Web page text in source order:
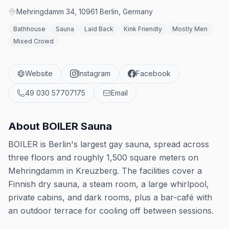
Mehringdamm 34, 10961 Berlin, Germany
Bathhouse Sauna Laid Back Kink Friendly
Mostly Men
Mixed Crowd
Website Instagram Facebook
49 030 57707175 Email
About BOILER Sauna
BOILER is Berlin's largest gay sauna, spread across
three floors and roughly 1,500 square meters on
Mehringdamm in Kreuzberg. The facilities cover a
Finnish dry sauna, a steam room, a large whirlpool,
private cabins, and dark rooms, plus a bar-café with
an outdoor terrace for cooling off between sessions.